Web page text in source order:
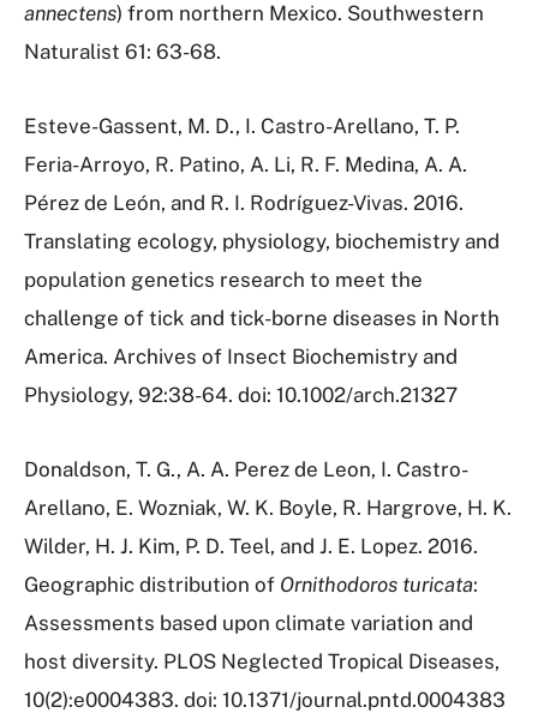
annectens) from northern Mexico. Southwestern
Naturalist 61: 63-68.
Esteve-Gassent, M. D., I. Castro-Arellano, T. P.
Feria-Arroyo, R. Patino, A. Li, R. F. Medina, A. A.
Pérez de León, and R. I. Rodríguez-Vivas. 2016.
Translating ecology, physiology, biochemistry and
population genetics research to meet the
challenge of tick and tick-borne diseases in North
America. Archives of Insect Biochemistry and
Physiology, 92:38-64. doi: 10.1002/arch.21327
Donaldson, T. G., A. A. Perez de Leon, I. Castro-
Arellano, E. Wozniak, W. K. Boyle, R. Hargrove, H. K.
Wilder, H. J. Kim, P. D. Teel, and J. E. Lopez. 2016.
Geographic distribution of Ornithodoros turicata:
Assessments based upon climate variation and
host diversity. PLOS Neglected Tropical Diseases,
10(2):e0004383. doi: 10.1371/journal.pntd.0004383